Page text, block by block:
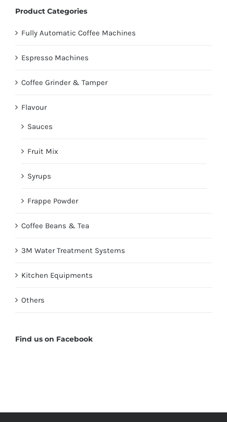
Product Categories
Fully Automatic Coffee Machines
Espresso Machines
Coffee Grinder & Tamper
Flavour
Sauces
Fruit Mix
Syrups
Frappe Powder
Coffee Beans & Tea
3M Water Treatment Systems
Kitchen Equipments
Others
Find us on Facebook